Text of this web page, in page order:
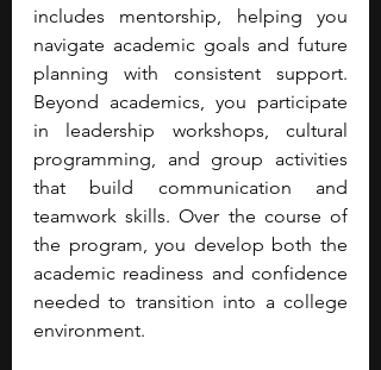
includes mentorship, helping you
navigate academic goals and future
planning with consistent support.
Beyond academics, you participate
in leadership workshops, cultural
programming, and group activities
that build communication and
teamwork skills. Over the course of
the program, you develop both the
academic readiness and confidence
needed to transition into a college
environment.